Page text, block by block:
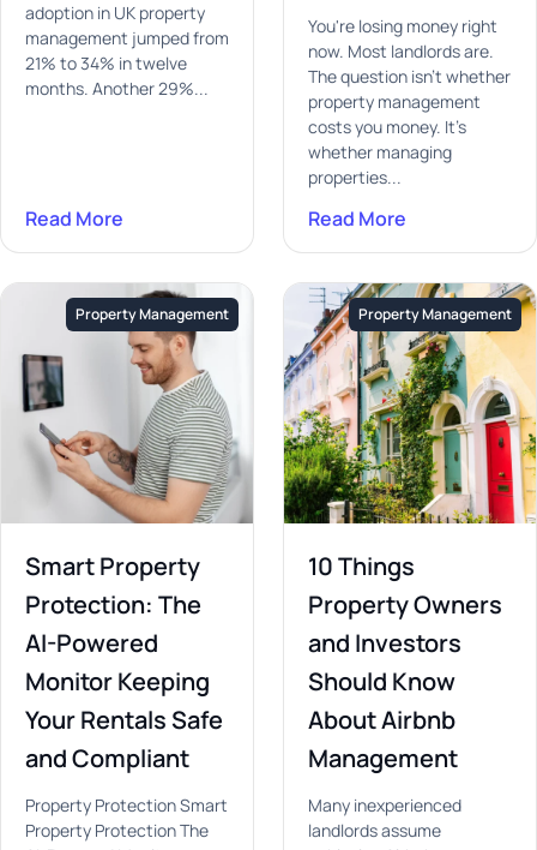
adoption in UK property
management jumped from
21% to 34% in twelve
months. Another 29%...
Read More
You're losing money right
now. Most landlords are.
The question isn't whether
property management
costs you money. It's
whether managing
properties...
Read More
Property Management
Smart Property
Protection: The
AI-Powered
Monitor Keeping
Your Rentals Safe
and Compliant
Property Protection Smart
Property Protection The
Property Management
10 Things
Property Owners
and Investors
Should Know
About Airbnb
Management
Many inexperienced
landlords assume